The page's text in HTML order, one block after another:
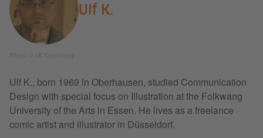
Ulf K.
Photo: © Ulf Keyenburg
Ulf K., born 1969 in Oberhausen, studied Communication
Design with special focus on Illustration at the Folkwang
University of the Arts in Essen. He lives as a freelance
comic artist and illustrator in Düsseldorf.